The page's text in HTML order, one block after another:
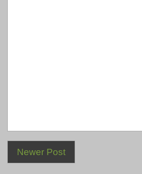
Newer Post